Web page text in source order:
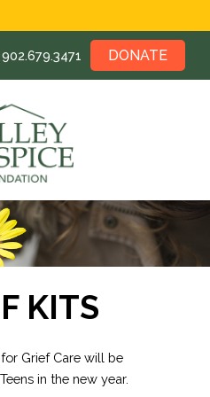
902.679.3471 DONATE
KITS
Grief Care will be
in the new year.